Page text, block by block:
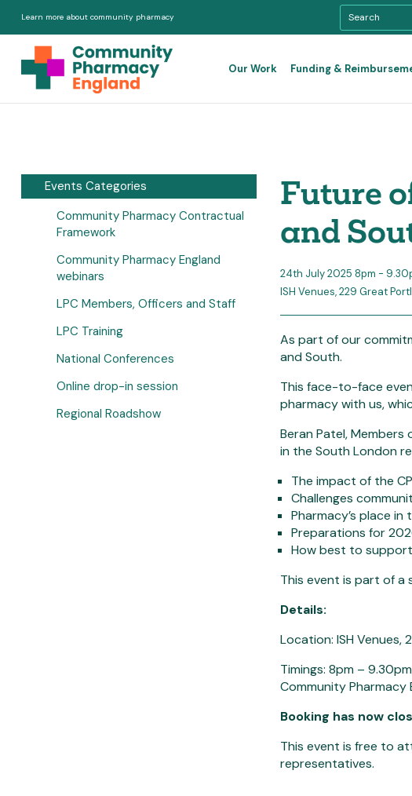
Learn more about community pharmacy
Our Work Funding &
Events Categories
Community Pharmacy Contractual
Framework
Community Pharmacy England
webinars
LPC Members, Officers and Staff
LPC Training
National Conferences
Online drop-in session
Regional Roadshow
Future
and
24th July 2025 8pm -
ISH Venues, 229 Great
As part of our
and South.
This face-to-face
pharmacy with us,
Beran Patel,
in the South London
The impact of the
Challenges
Pharmacy’s place in
Preparations for
How best to
This event is part of a
Details:
Location: ISH Venues,
Timings: 8pm –
Community Pharmacy
Booking has now
This event is free to
representatives.